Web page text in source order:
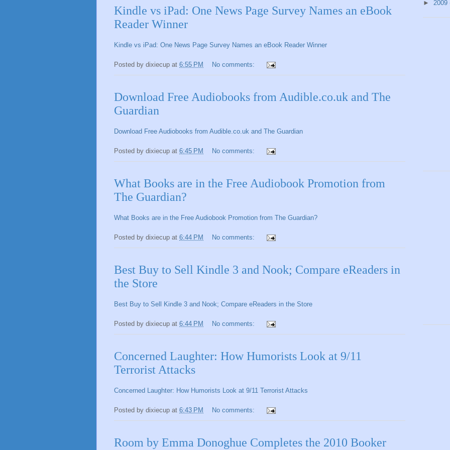
Kindle vs iPad: One News Page Survey Names an eBook
Reader Winner
Kindle vs iPad: One News Page Survey Names an eBook Reader Winner
Posted by dixiecup at 6:55 PM No comments:
Download Free Audiobooks from Audible.co.uk and The
Guardian
Download Free Audiobooks from Audible.co.uk and The Guardian
Posted by dixiecup at 6:45 PM No comments:
What Books are in the Free Audiobook Promotion from
The Guardian?
What Books are in the Free Audiobook Promotion from The Guardian?
Posted by dixiecup at 6:44 PM No comments:
Best Buy to Sell Kindle 3 and Nook; Compare eReaders in
the Store
Best Buy to Sell Kindle 3 and Nook; Compare eReaders in the Store
Posted by dixiecup at 6:44 PM No comments:
Concerned Laughter: How Humorists Look at 9/11
Terrorist Attacks
Concerned Laughter: How Humorists Look at 9/11 Terrorist Attacks
Posted by dixiecup at 6:43 PM No comments:
Room by Emma Donoghue Completes the 2010 Booker
► 2009